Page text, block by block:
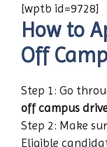
[wptb id=9728]
How to
Off
Step 1: Go
off campus
Step 2: Make
Eligible